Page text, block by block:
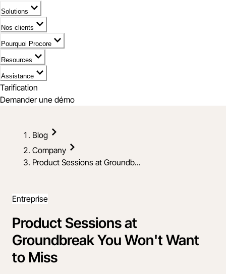
Solutions
Nos clients
Pourquoi Procore
Resources
Assistance
Tarification
Demander une démo
Blog
Company
Product Sessions at Groundb...
Entreprise
Product Sessions at
Groundbreak You Won't Want
to Miss